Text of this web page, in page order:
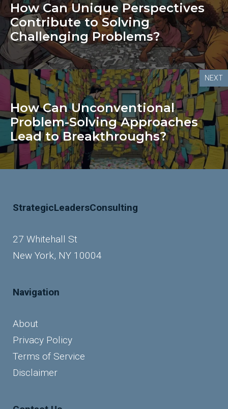
How Can Unique Perspectives
Contribute to Solving
Challenging Problems?
NEXT
How Can Unconventional
Problem-Solving Approaches
Lead to Breakthroughs?
StrategicLeadersConsulting
27 Whitehall St
New York, NY 10004
Navigation
About
Privacy Policy
Terms of Service
Disclaimer